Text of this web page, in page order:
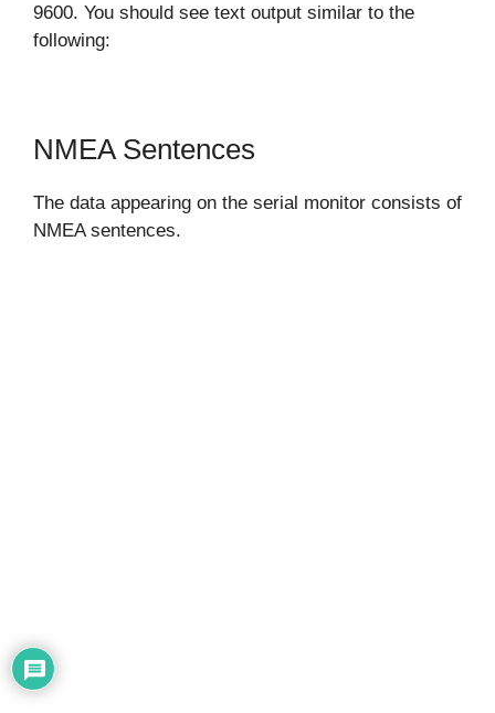
9600. You should see text output similar to the
following:
NMEA Sentences
The data appearing on the serial monitor consists of
NMEA sentences.